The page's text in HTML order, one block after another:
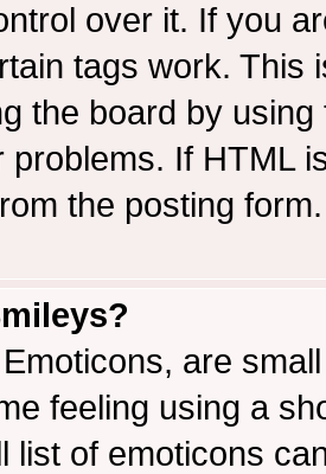
over it. If you
tags work. This
the board by
problems. If HTML
the posting form.
are
feeling using a
list of emoticons